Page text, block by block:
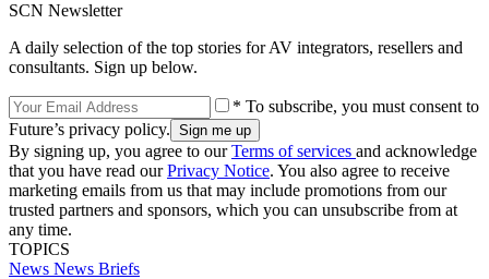
SCN Newsletter
A daily selection of the top stories for AV integrators, resellers and
consultants. Sign up below.
* To subscribe, you must consent to
Future’s privacy policy.
By signing up, you agree to ourTerms of services and acknowledge
that you have read ourPrivacy Notice. You also agree to receive
marketing emails from us that may include promotions from our
trusted partners and sponsors, which you can unsubscribe from at
any time.
TOPICS
News News Briefs